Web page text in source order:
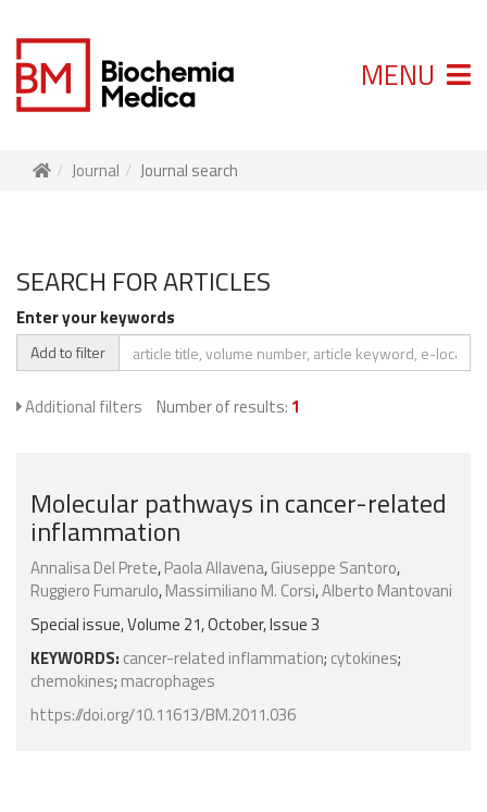
MENU
Journal Journal search
SEARCH FOR ARTICLES
Enter your keywords
Add to filter
Additional filters Number of results: 1
Molecular pathways in cancer-related
inflammation
Annalisa Del Prete,Paola Allavena,Giuseppe Santoro,
Ruggiero Fumarulo,Massimiliano M. Corsi,Alberto Mantovani
Special issue, Volume 21, October, Issue 3
KEYWORDS: cancer-related inflammation; cytokines;
chemokines; macrophages
https://doi.org/10.11613/BM.2011.036